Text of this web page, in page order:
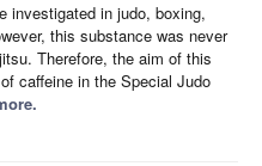
investigated in judo, boxing,
this substance was never
Therefore, the aim of this
caffeine in the Special Judo